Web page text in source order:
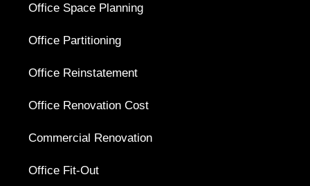
Office Space Planning
Office Partitioning
Office Reinstatement
Office Renovation Cost
Commercial Renovation
Office Fit-Out